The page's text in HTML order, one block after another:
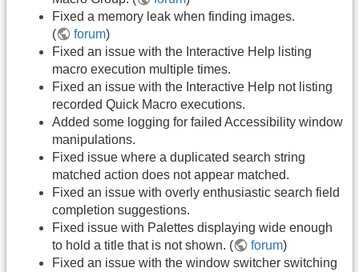
Fixed a memory leak when finding images.
(
forum)
Fixed an issue with the Interactive Help listing
macro execution multiple times.
Fixed an issue with the Interactive Help not listing
recorded Quick Macro executions.
Added some logging for failed Accessibility window
manipulations.
Fixed issue where a duplicated search string
matched action does not appear matched.
Fixed an issue with overly enthusiastic search field
completion suggestions.
Fixed issue with Palettes displaying wide enough
to hold a title that is not shown. (
forum)
Fixed an issue with the window switcher switching